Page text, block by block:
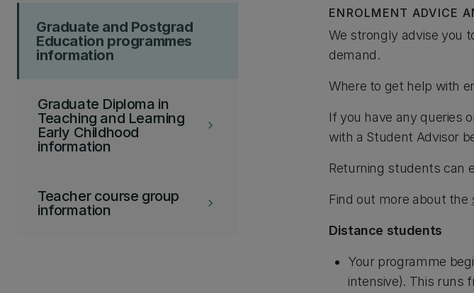
Graduate and Postgrad
Education programmes
information
keyboard_arrow_right
Graduate Diploma in
Teaching and Learning
Early Childhood
information
keyboard_arrow_right
Teacher course group
information
ENROLMENT ADVICE
We strongly advise you
demand.
Where to get help with
If you have any queries
with a Student Advisor
Returning students can
Find out more about the
Distance students
Your programme
intensive). This runs